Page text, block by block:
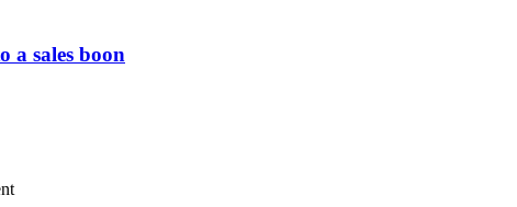
a sales boon